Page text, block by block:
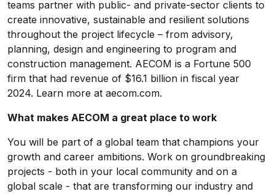
teams partner with public- and private-sector clients to
create innovative, sustainable and resilient solutions
throughout the project lifecycle – from advisory,
planning, design and engineering to program and
construction management. AECOM is a Fortune 500
firm that had revenue of $16.1 billion in fiscal year
2024. Learn more at aecom.com.
What makes AECOM a great place to work
You will be part of a global team that champions your
growth and career ambitions. Work on groundbreaking
projects - both in your local community and on a
global scale - that are transforming our industry and